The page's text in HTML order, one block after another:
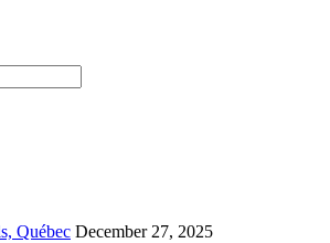
Québec December 27, 2025